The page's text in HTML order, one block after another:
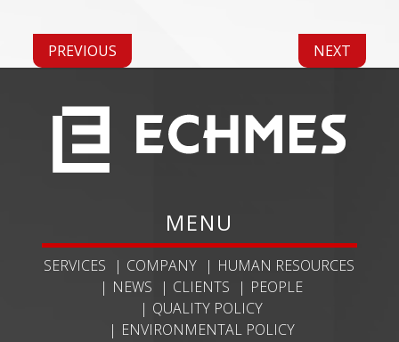
PREVIOUS NEXT
MENU
SERVICES COMPANY
HUMAN RESOURCES
NEWS
CLIENTS
PEOPLE
QUALITY POLICY
ENVIRONMENTAL POLICY